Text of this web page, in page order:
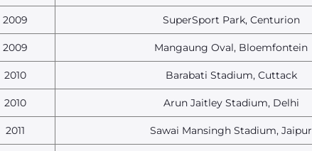
2009 SuperSport Park, Centurion
2009 Mangaung Oval, Bloemfontein
2010 Barabati Stadium, Cuttack
2010 Arun Jaitley Stadium, Delhi
2011 Sawai Mansingh Stadium, Jaipur